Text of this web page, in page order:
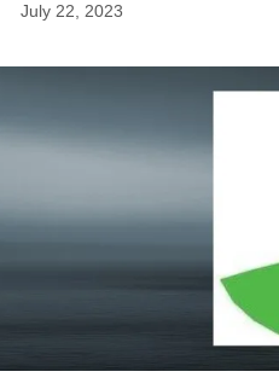
July 22, 2023